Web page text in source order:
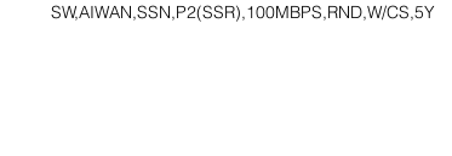
SW,AIWAN,SSN,P2(SSR),100MBPS,RND,W/CS,5Y